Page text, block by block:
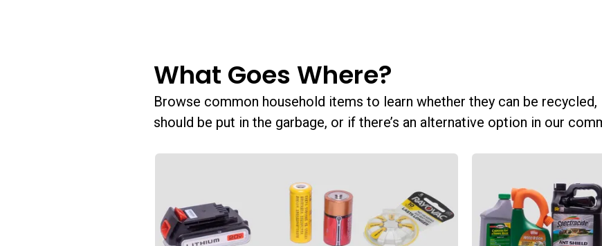
What Goes Where?
Browse common household items to learn whether they can be recycled,
should be put in the garbage, or if there’s an alternative option in our